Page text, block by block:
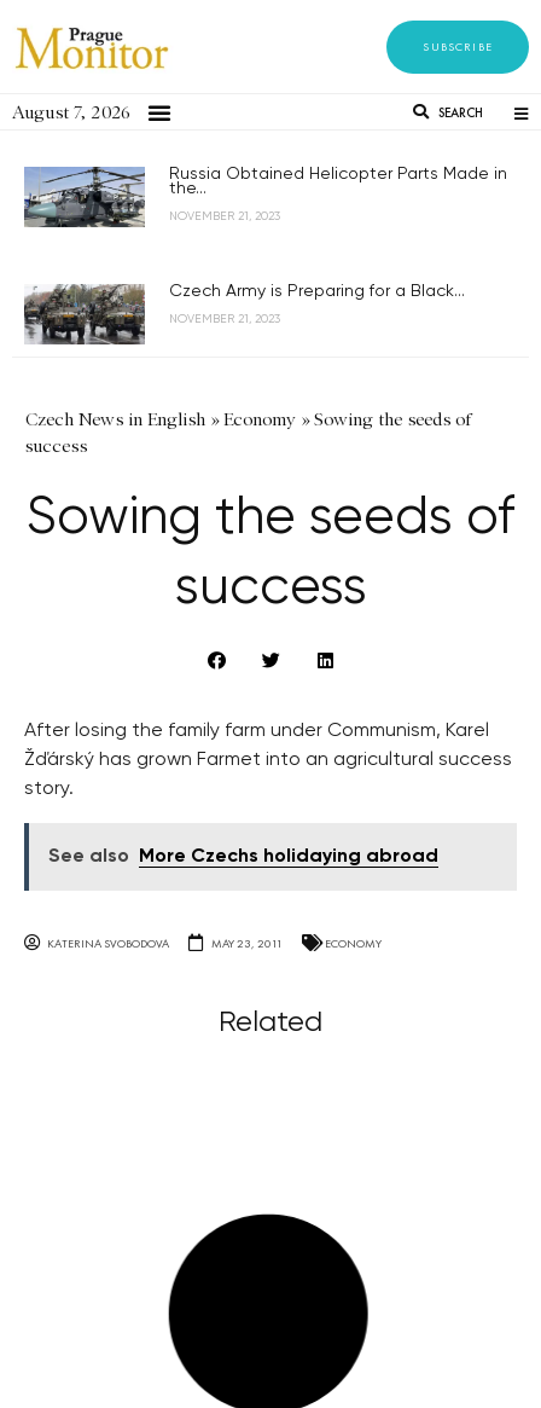
SUBSCRIBE
August 7, 2026 SEARCH
Russia Obtained Helicopter Parts Made in
the...
NOVEMBER 21, 2023
Czech Army is Preparing for a Black...
NOVEMBER 21, 2023
Czech News in English »Economy »Sowing the seeds of
success
Sowing the seeds of
success
After losing the family farm under Communism, Karel
Žďárský has grown Farmet into an agricultural success
story.
See also More Czechs holidaying abroad
KATERINA SVOBODOVA MAY 23, 2011 ECONOMY
Related